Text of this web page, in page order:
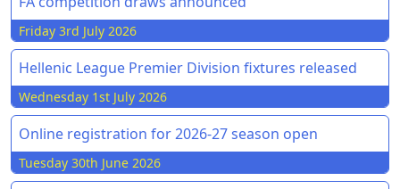
Friday 3rd July 2026
Hellenic League Premier Division fixtures released
Wednesday 1st July 2026
Online registration for 2026-27 season open
Tuesday 30th June 2026